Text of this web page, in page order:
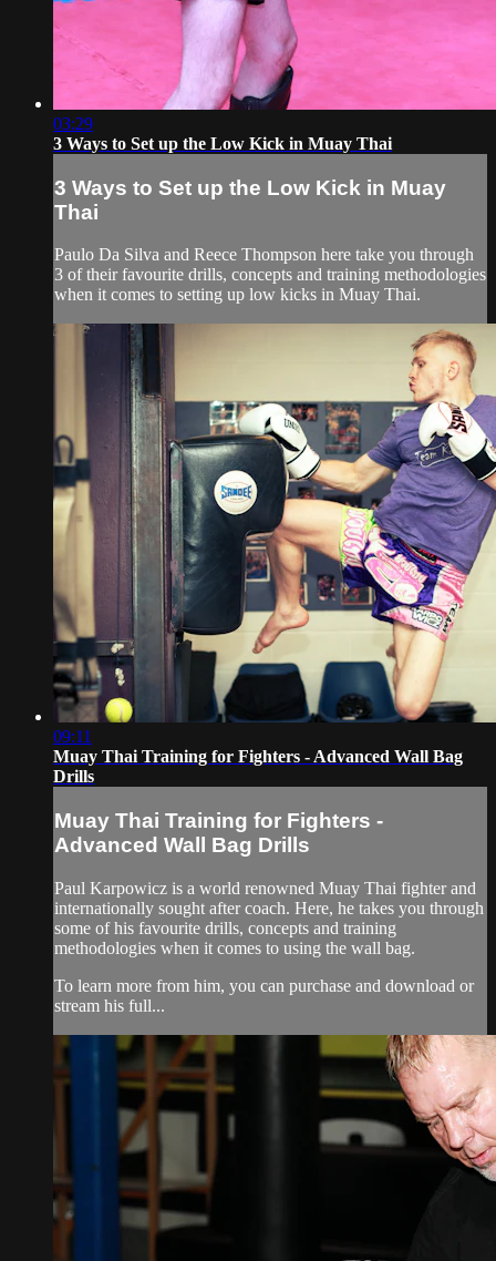
03:29
3 Ways to Set up the Low Kick in Muay Thai
3 Ways to Set up the Low Kick in Muay
Thai
Paulo Da Silva and Reece Thompson here take you through
3 of their favourite drills, concepts and training methodologies
when it comes to setting up low kicks in Muay Thai.
09:11
Muay Thai Training for Fighters - Advanced Wall Bag
Drills
Muay Thai Training for Fighters -
Advanced Wall Bag Drills
Paul Karpowicz is a world renowned Muay Thai fighter and
internationally sought after coach. Here, he takes you through
some of his favourite drills, concepts and training
methodologies when it comes to using the wall bag.
To learn more from him, you can purchase and download or
stream his full...